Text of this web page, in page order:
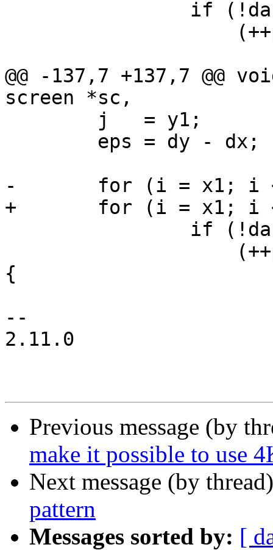
@@ -137,7 +137,7 @@
screen *sc,
-	for (i = x1; i <= x2 - 1; i++) {
+	for (i = x1; i <= x2; i++) {
{
--
2.11.0
Previous message (by
make it possible to use
Next message (by
pattern
Messages sorted by: [